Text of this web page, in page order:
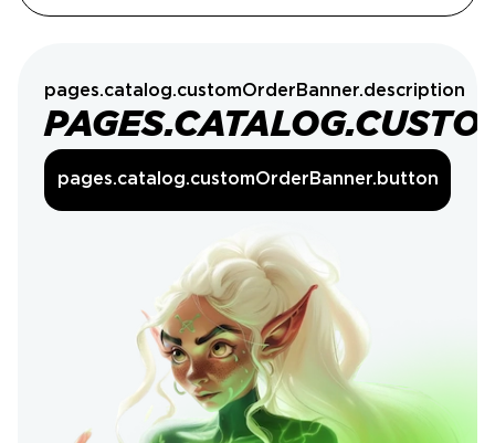
pages.catalog.customOrderBanner.description
pages.catalog.customOrderBanner.button